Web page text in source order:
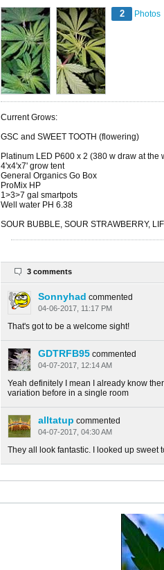
2 Photos
Current Grows:
GSC and SWEET TOOTH (flowering)
Platinum LED P600 x 2 (380 w draw at the
4'x4'x7' grow tent
General Organics Go Box
ProMix HP
1>3>7 gal smartpots
Well water PH 6.38
SOUR BUBBLE, SOUR STRAWBERRY,
3 comments
Sonnyhad commented
04-06-2017, 11:17 PM
That's got to be a welcome sight!
GDTRFB95 commented
04-07-2017, 12:14 AM
Yeah definitely I mean I already know
variation before in a single room
alltatup commented
04-07-2017, 04:30 AM
They all look fantastic. I looked up sweet